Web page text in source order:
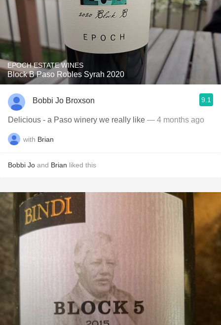
EPOCH ESTATE WINES
Block B Paso Robles Syrah 2020
Bobbi Jo Broxson 9.1
Delicious - a Paso winery we really like — 4 months ago
with Brian
Bobbi Jo and Brian liked this